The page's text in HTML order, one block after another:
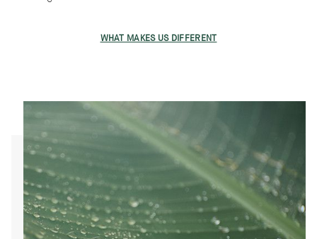
WHAT MAKES US DIFFERENT